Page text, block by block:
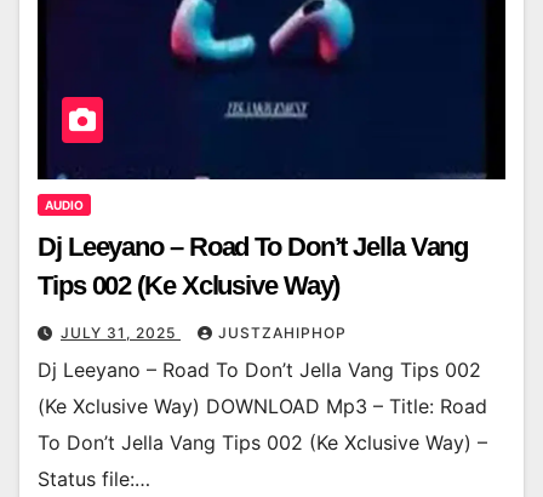
AUDIO
Dj Leeyano – Road To Don’t Jella Vang
Tips 002 (Ke Xclusive Way)
JULY 31, 2025 JUSTZAHIPHOP
Dj Leeyano – Road To Don’t Jella Vang Tips 002
(Ke Xclusive Way) DOWNLOAD Mp3 – Title: Road
To Don’t Jella Vang Tips 002 (Ke Xclusive Way) –
Status file:…